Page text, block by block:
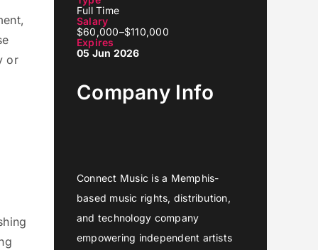
or
Full Time
Salary
$60,000–$110,000
Expires
05 Jun 2026
Company Info
Connect Music is a Memphis-
based music rights, distribution,
and technology company
empowering independent artists